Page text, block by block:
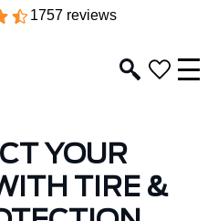
1757 reviews
YOUR
TIRE &